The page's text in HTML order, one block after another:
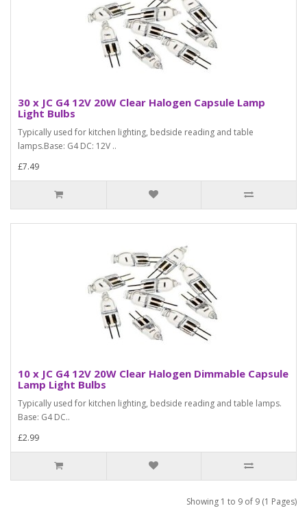
30 x JC G4 12V 20W Clear Halogen Capsule Lamp
Light Bulbs
Typically used for kitchen lighting, bedside reading and table
lamps.Base: G4 DC: 12V ..
£7.49
10 x JC G4 12V 20W Clear Halogen Dimmable Capsule
Lamp Light Bulbs
Typically used for kitchen lighting, bedside reading and table lamps.
Base: G4 DC..
£2.99
Showing 1 to 9 of 9 (1 Pages)